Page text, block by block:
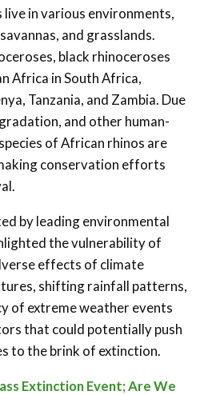
in various environments,
and grasslands.
black rhinoceroses
Africa in South Africa,
Tanzania, and Zambia. Due
and other human-
of African rhinos are
conservation efforts
by leading environmental
the vulnerability of
effects of climate
shifting rainfall patterns,
of extreme weather events
that could potentially push
to the brink of extinction.
Extinction Event; Are We